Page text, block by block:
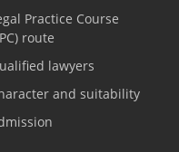
Practice Course
route
lawyers
and suitability